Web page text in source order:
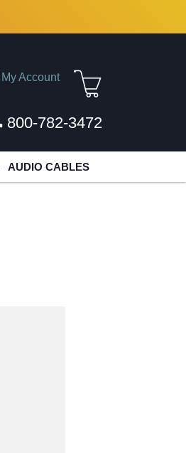
My Account
800-782-3472
AUDIO CABLES